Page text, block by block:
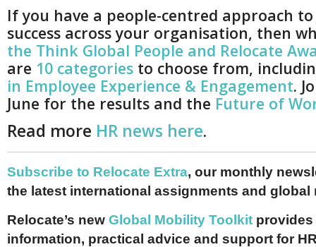
If you have a people-centred approach
success across your organisation, then
the Think Global People and Relocate
are 10 categories to choose from,
in Employee Experience & Engagement.
June for the results and the Future of
Read more HR news here.
Subscribe to Relocate Extra, our monthly
the latest international assignments and global
Relocate’s new Global Mobility Toolkit provides
information, practical advice and support for